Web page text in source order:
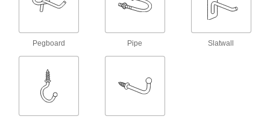
Screw-Mount Holder
for 3-1/2" Maximum Diameter Bottles,
3232N112
000000
Screw-Mount Holder
3232N115
Pegboard Pipe Slatwall